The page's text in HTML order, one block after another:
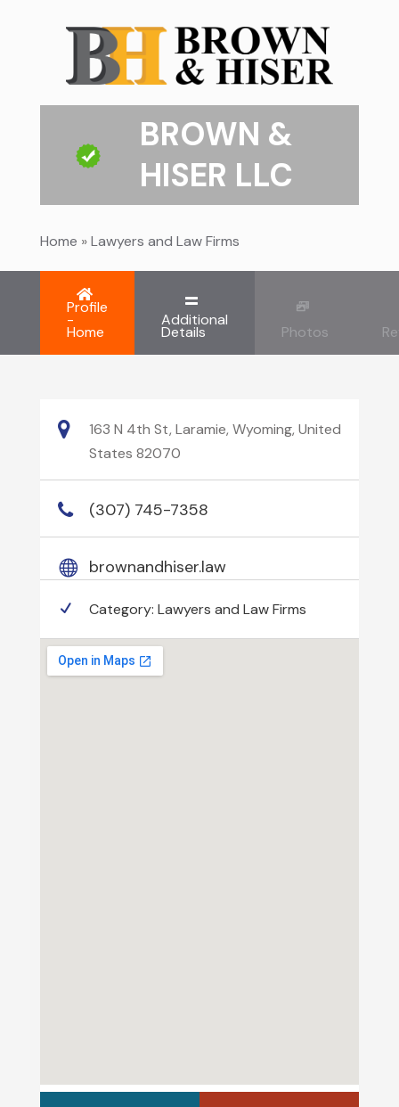
BROWN &
HISER LLC
Home »Lawyers and Law Firms
Profile
-
Home
Additional
Details Photos
163 N 4th St, Laramie, Wyoming, United
States 82070
(307) 745-7358
brownandhiser.law
Category: Lawyers and Law Firms